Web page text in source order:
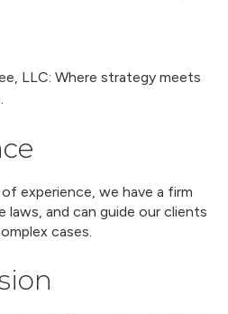
LLC: Where strategy meets
experience, we have a firm
laws, and can guide our clients
cases.